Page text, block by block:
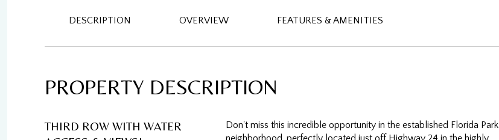
DESCRIPTION OVERVIEW FEATURES & AMENITIES
PROPERTY DESCRIPTION
THIRD ROW WITH WATER
Don't miss this incredible opportunity in the established Florida Park